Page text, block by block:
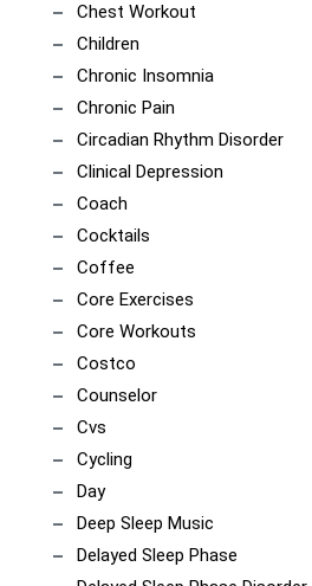
Chest Workout
Children
Chronic Insomnia
Chronic Pain
Circadian Rhythm Disorder
Clinical Depression
Coach
Cocktails
Coffee
Core Exercises
Core Workouts
Costco
Counselor
Cvs
Cycling
Day
Deep Sleep Music
Delayed Sleep Phase